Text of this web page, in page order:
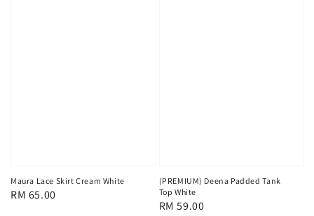
Maura Lace Skirt Cream White
Regular
RM 65.00
(PREMIUM) Deena Padded Tank
Top White
Regular
RM 59.00